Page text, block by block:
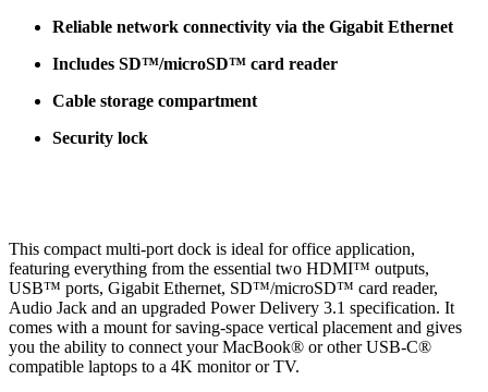
Reliable network connectivity via the Gigabit Ethernet
Includes SD™/microSD™ card reader
Cable storage compartment
Security lock
This compact multi-port dock is ideal for office application,
featuring everything from the essential two HDMI™ outputs,
USB™ ports, Gigabit Ethernet, SD™/microSD™ card reader,
Audio Jack and an upgraded Power Delivery 3.1 specification. It
comes with a mount for saving-space vertical placement and gives
you the ability to connect your MacBook® or other USB-C®
compatible laptops to a 4K monitor or TV.